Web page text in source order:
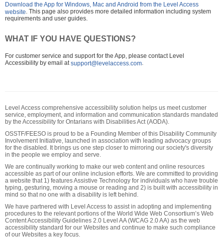
Download the App for Windows, Mac and Android from the Level Access
website . This page also provides more detailed information including system
requirements and user guides.
WHAT IF YOU HAVE QUESTIONS?
For customer service and support for the App, please contact Level
Accessibility by email atsupport@levelaccess.com.
Level Access comprehensive accessibility solution helps us meet customer
service, employment, and information and communication standards mandated
by the Accessibility for Ontarians with Disabilities Act (AODA).
OSSTF/FEESO is proud to be a Founding Member of this Disability Community
Involvement Initiative, launched in association with leading advocacy groups
for the disabled. It brings us one step closer to mirroring our society's diversity
in the people we employ and serve.
We are continually working to make our web content and online resources
accessible as part of our online inclusion efforts. We are committed to providing
a website that 1) features Assistive Technology for individuals who have trouble
typing, gesturing, moving a mouse or reading and 2) is built with accessibility in
mind so that no one with a disability is left behind.
We have partnered with Level Access to assist in adopting and implementing
procedures to the relevant portions of the World Wide Web Consortium’s Web
Content Accessibility Guidelines 2.0 Level AA (WCAG 2.0 AA) as the web
accessibility standard for our Websites and continue to make such compliance
of our Websites a key focus.